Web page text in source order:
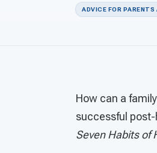
ADVICE FOR PARENTS
How can a
successful
Seven Habits of